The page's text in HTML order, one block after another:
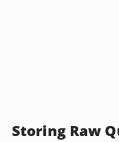
Storing Raw